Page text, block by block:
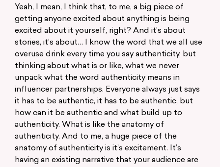
Yeah, I mean, I think that, to me, a big piece of
getting anyone excited about anything is being
excited about it yourself, right? And it’s about
stories, it’s about… I know the word that we all use
overuse drink every time you say authenticity, but
thinking about what is or like, what we never
unpack what the word authenticity means in
influencer partnerships. Everyone always just says
it has to be authentic, it has to be authentic, but
how can it be authentic and what build up to
authenticity. What is like the anatomy of
authenticity. And to me, a huge piece of the
anatomy of authenticity is it’s excitement. It’s
having an existing narrative that your audience are